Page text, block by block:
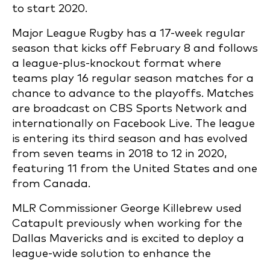
to start 2020.
Major League Rugby has a 17-week regular
season that kicks off February 8 and follows
a league-plus-knockout format where
teams play 16 regular season matches for a
chance to advance to the playoffs. Matches
are broadcast on CBS Sports Network and
internationally on Facebook Live. The league
is entering its third season and has evolved
from seven teams in 2018 to 12 in 2020,
featuring 11 from the United States and one
from Canada.
MLR Commissioner George Killebrew used
Catapult previously when working for the
Dallas Mavericks and is excited to deploy a
league-wide solution to enhance the